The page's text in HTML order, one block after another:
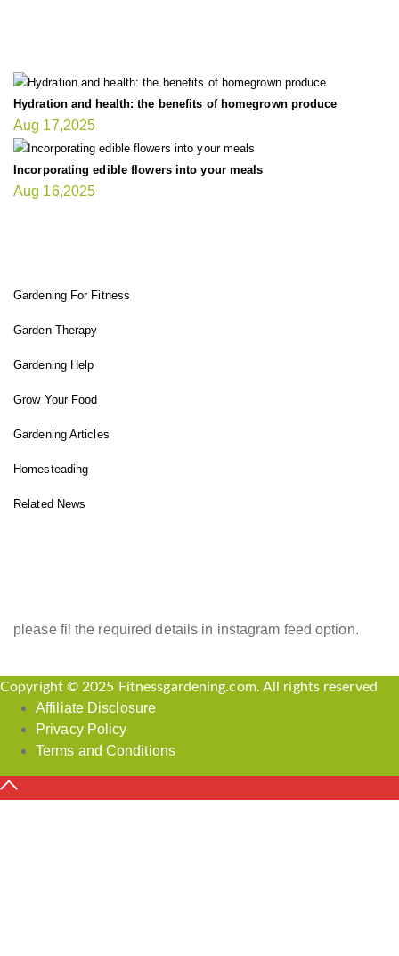
Hydration and health: the benefits of homegrown produce
Aug 17,2025
Incorporating edible flowers into your meals
Aug 16,2025
Gardening For Fitness
Garden Therapy
Gardening Help
Grow Your Food
Gardening Articles
Homesteading
Related News
please fil the required details in instagram feed option.
Copyright © 2025 Fitnessgardening.com. All rights reserved
Affiliate Disclosure
Privacy Policy
Terms and Conditions